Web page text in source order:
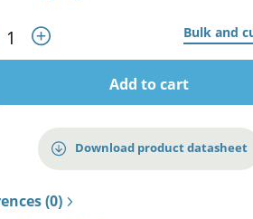
Bulk and
Add to cart
Download product datasheet
(0)